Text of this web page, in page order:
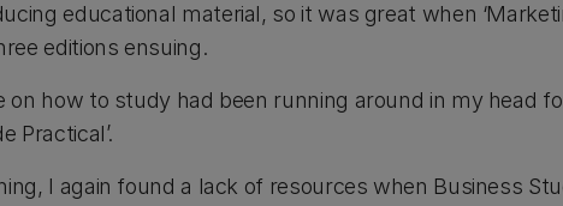
educational material, so it was great when
editions ensuing.
on how to study had been running around in my head
Practical’.
I again found a lack of resources when Business